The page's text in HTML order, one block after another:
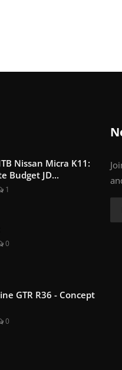
Nissan Micra K11:
Budget JD...
1
0
GTR R36 - Concept
0